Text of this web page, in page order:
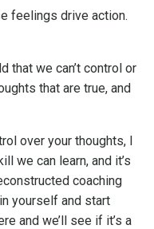
feelings drive action.
that we can’t control or
that are true, and
over your thoughts, I
we can learn, and it’s
coaching
yourself and start
and we’ll see if it’s a